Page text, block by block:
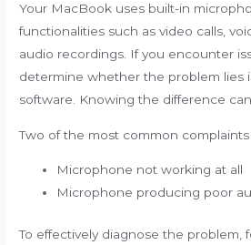
Your MacBook uses built-in
functionalities such as video calls,
audio recordings. If you encounter
determine whether the problem lies
software. Knowing the difference
Two of the most common complaints
Microphone not working at all
Microphone producing poor
To effectively diagnose the problem,